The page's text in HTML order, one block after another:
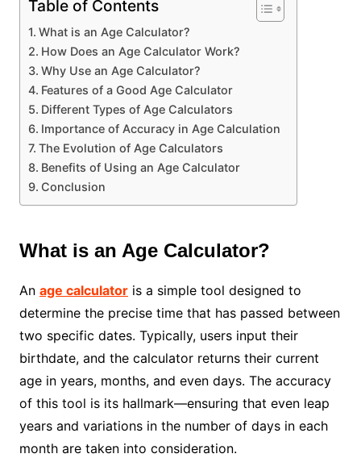
Table of Contents
What is an Age Calculator?
How Does an Age Calculator Work?
Why Use an Age Calculator?
Features of a Good Age Calculator
Different Types of Age Calculators
Importance of Accuracy in Age Calculation
The Evolution of Age Calculators
Benefits of Using an Age Calculator
Conclusion
What is an Age Calculator?
An age calculatoris a simple tool designed to
determine the precise time that has passed between
two specific dates. Typically, users input their
birthdate, and the calculator returns their current
age in years, months, and even days. The accuracy
of this tool is its hallmark—ensuring that even leap
years and variations in the number of days in each
month are taken into consideration.